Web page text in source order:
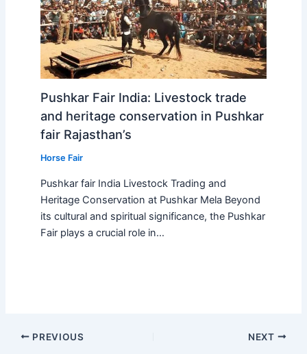
Pushkar Fair India: Livestock trade
and heritage conservation in Pushkar
fair Rajasthan’s
Horse Fair
Pushkar fair India Livestock Trading and
Heritage Conservation at Pushkar Mela Beyond
its cultural and spiritual significance, the Pushkar
Fair plays a crucial role in…
PREVIOUS NEXT